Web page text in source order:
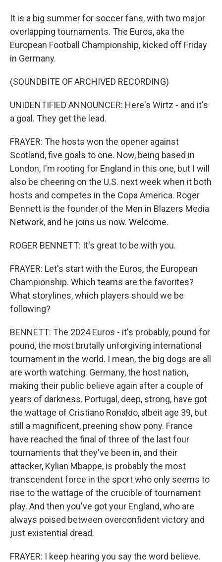
It is a big summer for soccer fans, with two major
overlapping tournaments. The Euros, aka the
European Football Championship, kicked off Friday
in Germany.
(SOUNDBITE OF ARCHIVED RECORDING)
UNIDENTIFIED ANNOUNCER: Here's Wirtz - and it's
a goal. They get the lead.
FRAYER: The hosts won the opener against
Scotland, five goals to one. Now, being based in
London, I'm rooting for England in this one, but I will
also be cheering on the U.S. next week when it both
hosts and competes in the Copa America. Roger
Bennett is the founder of the Men in Blazers Media
Network, and he joins us now. Welcome.
ROGER BENNETT: It's great to be with you.
FRAYER: Let's start with the Euros, the European
Championship. Which teams are the favorites?
What storylines, which players should we be
following?
BENNETT: The 2024 Euros - it's probably, pound for
pound, the most brutally unforgiving international
tournament in the world. I mean, the big dogs are all
are worth watching. Germany, the host nation,
making their public believe again after a couple of
years of darkness. Portugal, deep, strong, have got
the wattage of Cristiano Ronaldo, albeit age 39, but
still a magnificent, preening show pony. France
have reached the final of three of the last four
tournaments that they've been in, and their
attacker, Kylian Mbappe, is probably the most
transcendent force in the sport who only seems to
rise to the wattage of the crucible of tournament
play. And then you've got your England, who are
always poised between overconfident victory and
just existential dread.
FRAYER: I keep hearing you say the word believe.